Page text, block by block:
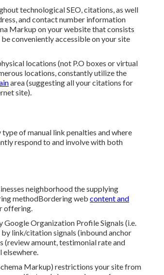
technological SEO, citations, as well
and contact number information
Markup on your website that consists
conveniently accessible on your site
locations (not P.O boxes or virtual
locations, constantly utilize the
area (suggesting all your citations for
site).
of manual link penalties and where
respond to and involve with both
neighborhood the supplying
methodBordering web content and
offering.
Google Organization Profile Signals (i.e.
by link/citation signals (inbound anchor
(review amount, testimonial rate and
elsewhere.
Markup) restrictions your site from